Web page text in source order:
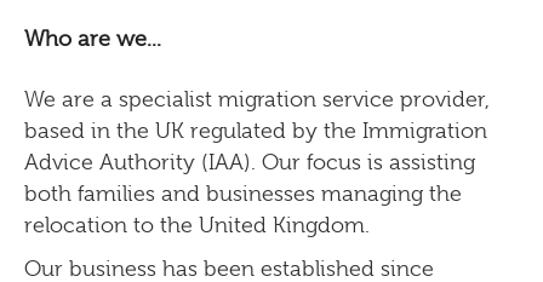
Who are we...
We are a specialist migration service provider,
based in the UK regulated by the Immigration
Advice Authority (IAA). Our focus is assisting
both families and businesses managing the
relocation to the United Kingdom.
Our business has been established since